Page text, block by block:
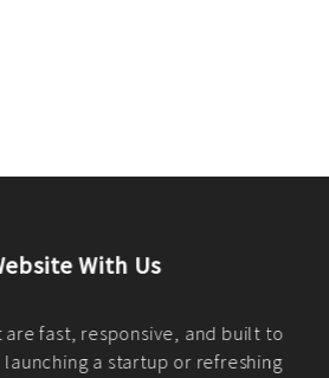
Store With Us
e-commerce websites using the best
it's WordPress, Magento,